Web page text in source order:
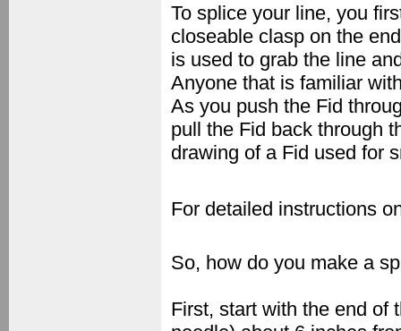
To splice your line, you
closeable clasp on the
is used to grab the line
Anyone that is familiar
As you push the Fid
pull the Fid back through
drawing of a Fid used for
For detailed instructions
So, how do you make a
First, start with the end